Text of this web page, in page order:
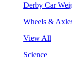
Derby Car
Wheels &
View All
Science